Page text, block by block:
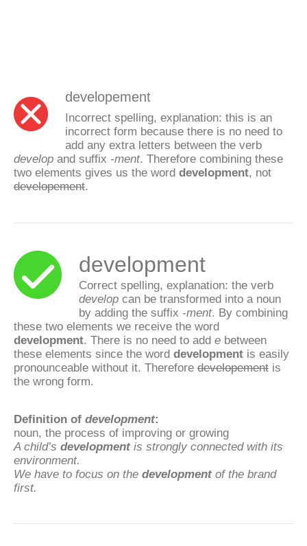
developement
Incorrect spelling, explanation: this is an
incorrect form because there is no need to
add any extra letters between the verb
develop and suffix -ment. Therefore combining these
two elements gives us the word development, not
developement.
development
Correct spelling, explanation: the verb
develop can be transformed into a noun
by adding the suffix -ment. By combining
these two elements we receive the word
development . There is no need to add e between
these elements since the word development is easily
pronounceable without it. Therefore developement is
the wrong form.
Definition of development:
noun, the process of improving or growing
A child’s development is strongly connected with its
environment.
We have to focus on the development of the brand
first.